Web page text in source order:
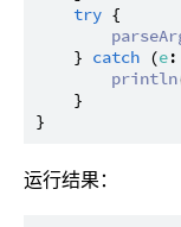
try {
    }
catch (e:
println
    }
运行结果：